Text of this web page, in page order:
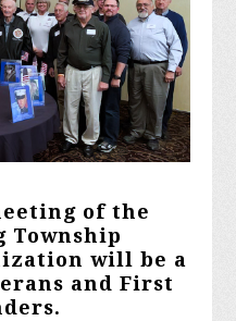
of the
Township
will be a
and First